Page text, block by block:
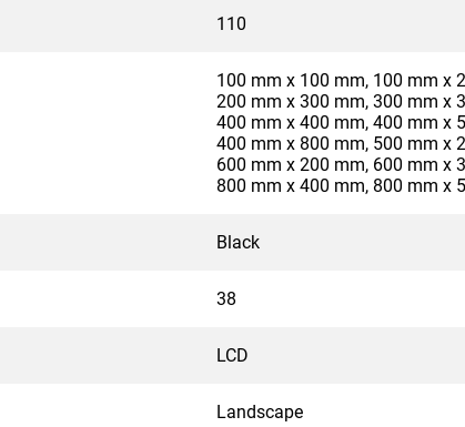
110
100 mm x 100 mm, 100 mm x
200 mm x 300 mm, 300 mm x
400 mm x 400 mm, 400 mm x
400 mm x 800 mm, 500 mm x
600 mm x 200 mm, 600 mm x
800 mm x 400 mm, 800 mm x
Black
38
LCD
Landscape